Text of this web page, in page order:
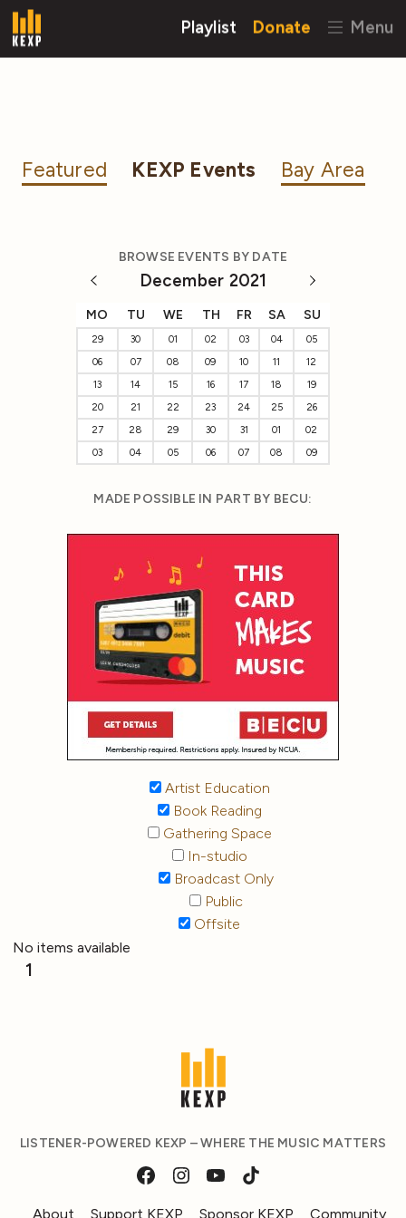
Playlist Donate Menu
Featured KEXP Events Bay Area
BROWSE EVENTS BY DATE
December 2021
MO TU WE TH FR SA SU
29 30 01 02 03 04
05
06
07 08 09 10 11
12
13
14 15 16 17 18
19
20
21 22 23 24 25
26
27
28 29 30 31 01
02
03
04 05 06 07 08 09
MADE POSSIBLE IN PART BY BECU:
Artist Education
Book Reading
Gathering Space
In-studio
Broadcast Only
Public
Offsite
No items available
1
LISTENER-POWERED KEXP – WHERE THE MUSIC MATTERS
About Support KEXP Sponsor KEXP Community